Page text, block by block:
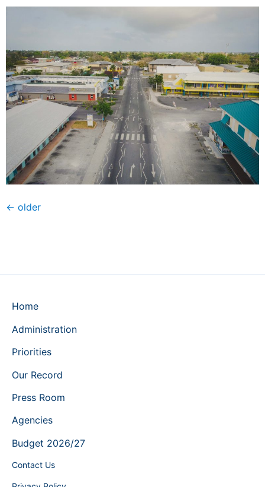
← older
Home
Administration
Priorities
Our Record
Press Room
Agencies
Budget 2026/27
Contact Us